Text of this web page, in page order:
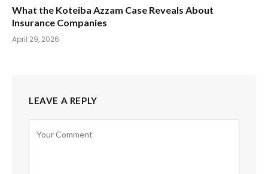
What the Koteiba Azzam Case Reveals About
Insurance Companies
April 29, 2026
LEAVE A REPLY